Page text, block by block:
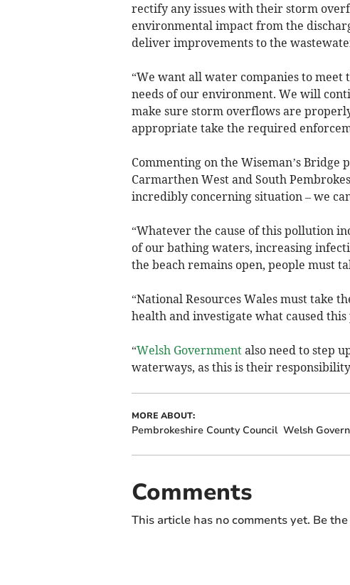
rectify any issues with their storm
environmental impact from the
deliver improvements to the
“We want all water companies to
needs of our environment. We will
make sure storm overflows are
appropriate take the required
Commenting on the Wiseman’s
Carmarthen West and South
incredibly concerning situation – we
“Whatever the cause of this pollution
of our bathing waters, increasing
the beach remains open, people must
“National Resources Wales must take
health and investigate what caused
“Welsh Governmentalso need to step
waterways, as this is their
MORE ABOUT:
Pembrokeshire County Council Welsh
Comments
This article has no comments yet. Be